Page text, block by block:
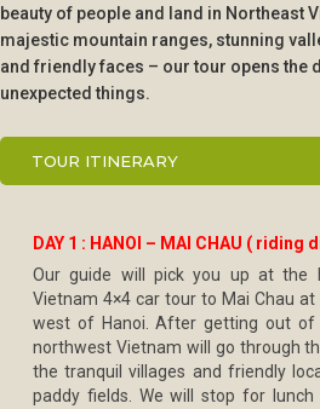
beauty of people and land in Northeast
majestic mountain ranges, stunning
and friendly faces – our tour opens the
unexpected things.
TOUR ITINERARY
DAY 1 : HANOI – MAI CHAU ( riding
Our guide will pick you up at the
Vietnam 4×4 car tour to Mai Chau
west of Hanoi. After getting out
northwest Vietnam will go through
the tranquil villages and friendly
paddy fields. We will stop for